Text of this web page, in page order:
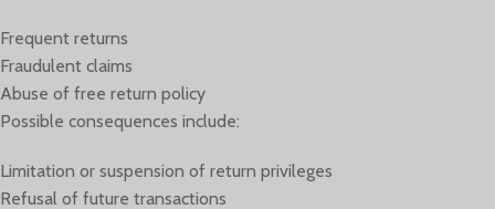
Frequent returns
Fraudulent claims
Abuse of free return policy
Possible consequences include:
Limitation or suspension of return privileges
Refusal of future transactions